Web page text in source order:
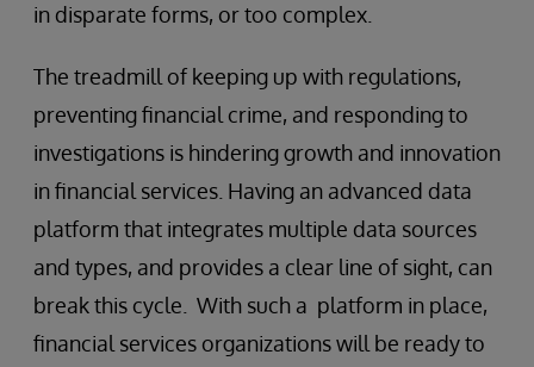
in disparate forms, or too complex.
The treadmill of keeping up with regulations,
preventing financial crime, and responding to
investigations is hindering growth and innovation
in financial services. Having an advanced data
platform that integrates multiple data sources
and types, and provides a clear line of sight, can
break this cycle. With such a platform in place,
financial services organizations will be ready to